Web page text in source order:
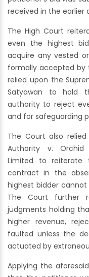
received in the earlier
The High Court
even the highest
acquire any vested
formally accepted
relied upon the
Satyawan to hold
authority to reject
and for safeguarding
The Court also
Authority v. Orchid
Limited to
contract in the
highest bidder
The Court further
judgments holding
higher revenue,
faulted unless the
actuated by
Applying the